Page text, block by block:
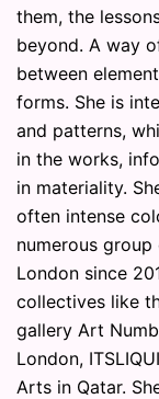
them, the
beyond. A way
between
forms. She is
and patterns,
in the works,
in materiality.
often intense
numerous
London since
collectives like
gallery Art
London,
Arts in Qatar.